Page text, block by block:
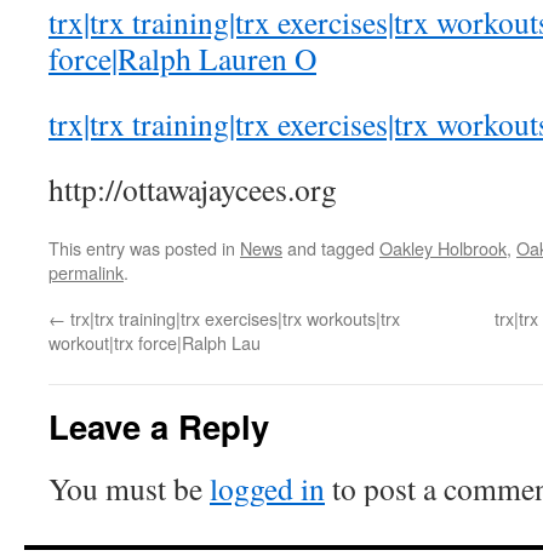
trx|trx training|trx exercises|trx
force|Ralph Lauren O
trx|trx training|trx exercises|trx
http://ottawajaycees.org
This entry was posted in Newsand tagged Oakley Holbrook,
permalink.
← trx|trx training|trx exercises|trx workouts|trx
workout|trx force|Ralph Lau
trx|trx
Leave a Reply
You must belogged into post a